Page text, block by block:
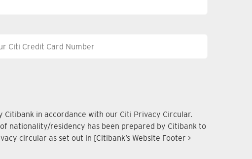
in accordance with our Citi Privacy Circular.
nationality/residency has been prepared by Citibank to
circular as set out in [Citibank’s Website Footer >